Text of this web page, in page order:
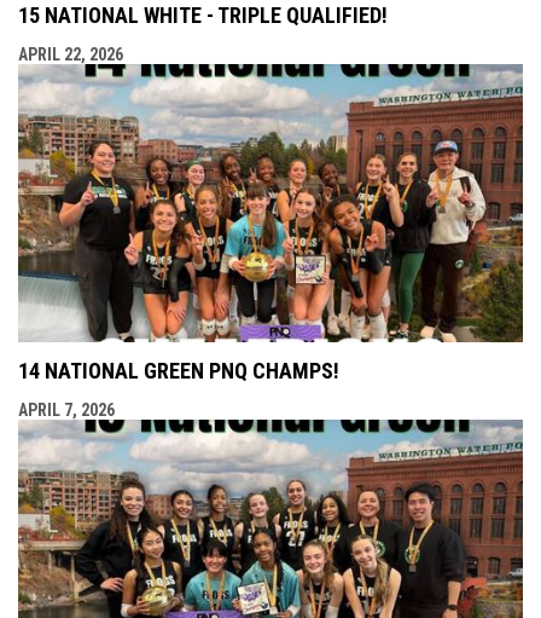
15 NATIONAL WHITE - TRIPLE QUALIFIED!
APRIL 22, 2026
14 NATIONAL GREEN PNQ CHAMPS!
APRIL 7, 2026